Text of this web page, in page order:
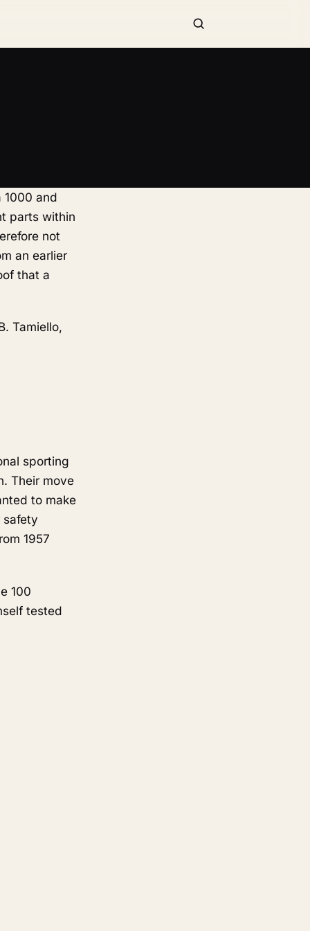
1000 and
parts within
not
an earlier
that a
Tamiello,
sporting
Their move
to make
safety
1957
100
tested